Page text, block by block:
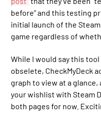
before” and this testing
initial launch of the
game regardless of
While I would say this tool
obselete, CheckMyDeck
graph to view at a
your wishlist with Steam
both pages for now.